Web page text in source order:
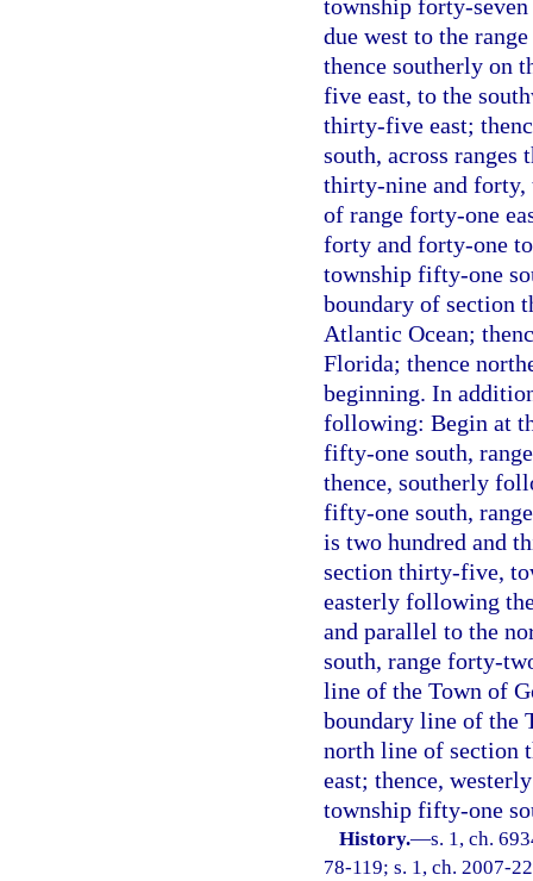
township forty-
due west to the
thence southerly on
five east, to the
thirty-five east;
south, across
thirty-nine and forty,
of range forty-one
forty and forty-one
township fifty-one
boundary of section
Atlantic Ocean;
Florida; thence
beginning. In
following: Begin at
fifty-one south,
thence, southerly
fifty-one south,
is two hundred and
section thirty-five,
easterly following
and parallel to the
south, range forty-
line of the Town of
boundary line of the
north line of section
east; thence,
township fifty-one
History.—s. 1, ch.
78-119; s. 1, ch. 2007-